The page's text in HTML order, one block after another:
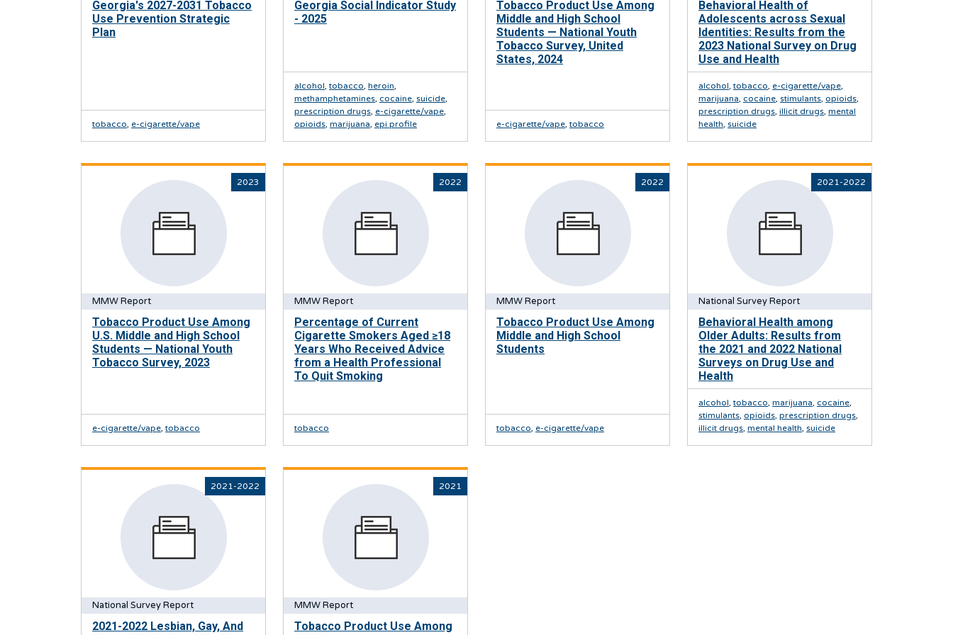
Georgia's 2027-2031 Tobacco
Use Prevention Strategic
Plan
tobacco, e-cigarette/vape
Georgia Social Indicator Study
- 2025
alcohol, tobacco, heroin,
methamphetamines, cocaine, suicide,
prescription drugs, e-cigarette/vape,
opioids, marijuana, epi profile
Tobacco Product Use Among
Middle and High School
Students — National Youth
Tobacco Survey, United
States, 2024
e-cigarette/vape, tobacco
Behavioral Health of
Adolescents across Sexual
Identities: Results from the
2023 National Survey on Drug
Use and Health
alcohol, tobacco, e-cigarette/vape,
marijuana, cocaine, stimulants, opioids,
prescription drugs, illicit drugs, mental
health, suicide
2023
MMW Report
Tobacco Product Use Among
U.S. Middle and High School
Students — National Youth
Tobacco Survey, 2023
e-cigarette/vape, tobacco
2022
MMW Report
Percentage of Current
Cigarette Smokers Aged ≥18
Years Who Received Advice
from a Health Professional
To Quit Smoking
tobacco
2022
MMW Report
Tobacco Product Use Among
Middle and High School
Students
tobacco, e-cigarette/vape
2021-2022
National Survey Report
Behavioral Health among
Older Adults: Results from
the 2021 and 2022 National
Surveys on Drug Use and
Health
alcohol, tobacco, marijuana, cocaine,
stimulants, opioids, prescription drugs,
illicit drugs, mental health, suicide
2021-2022
National Survey Report
2021-2022 Lesbian, Gay, And
2021
MMW Report
Tobacco Product Use Among